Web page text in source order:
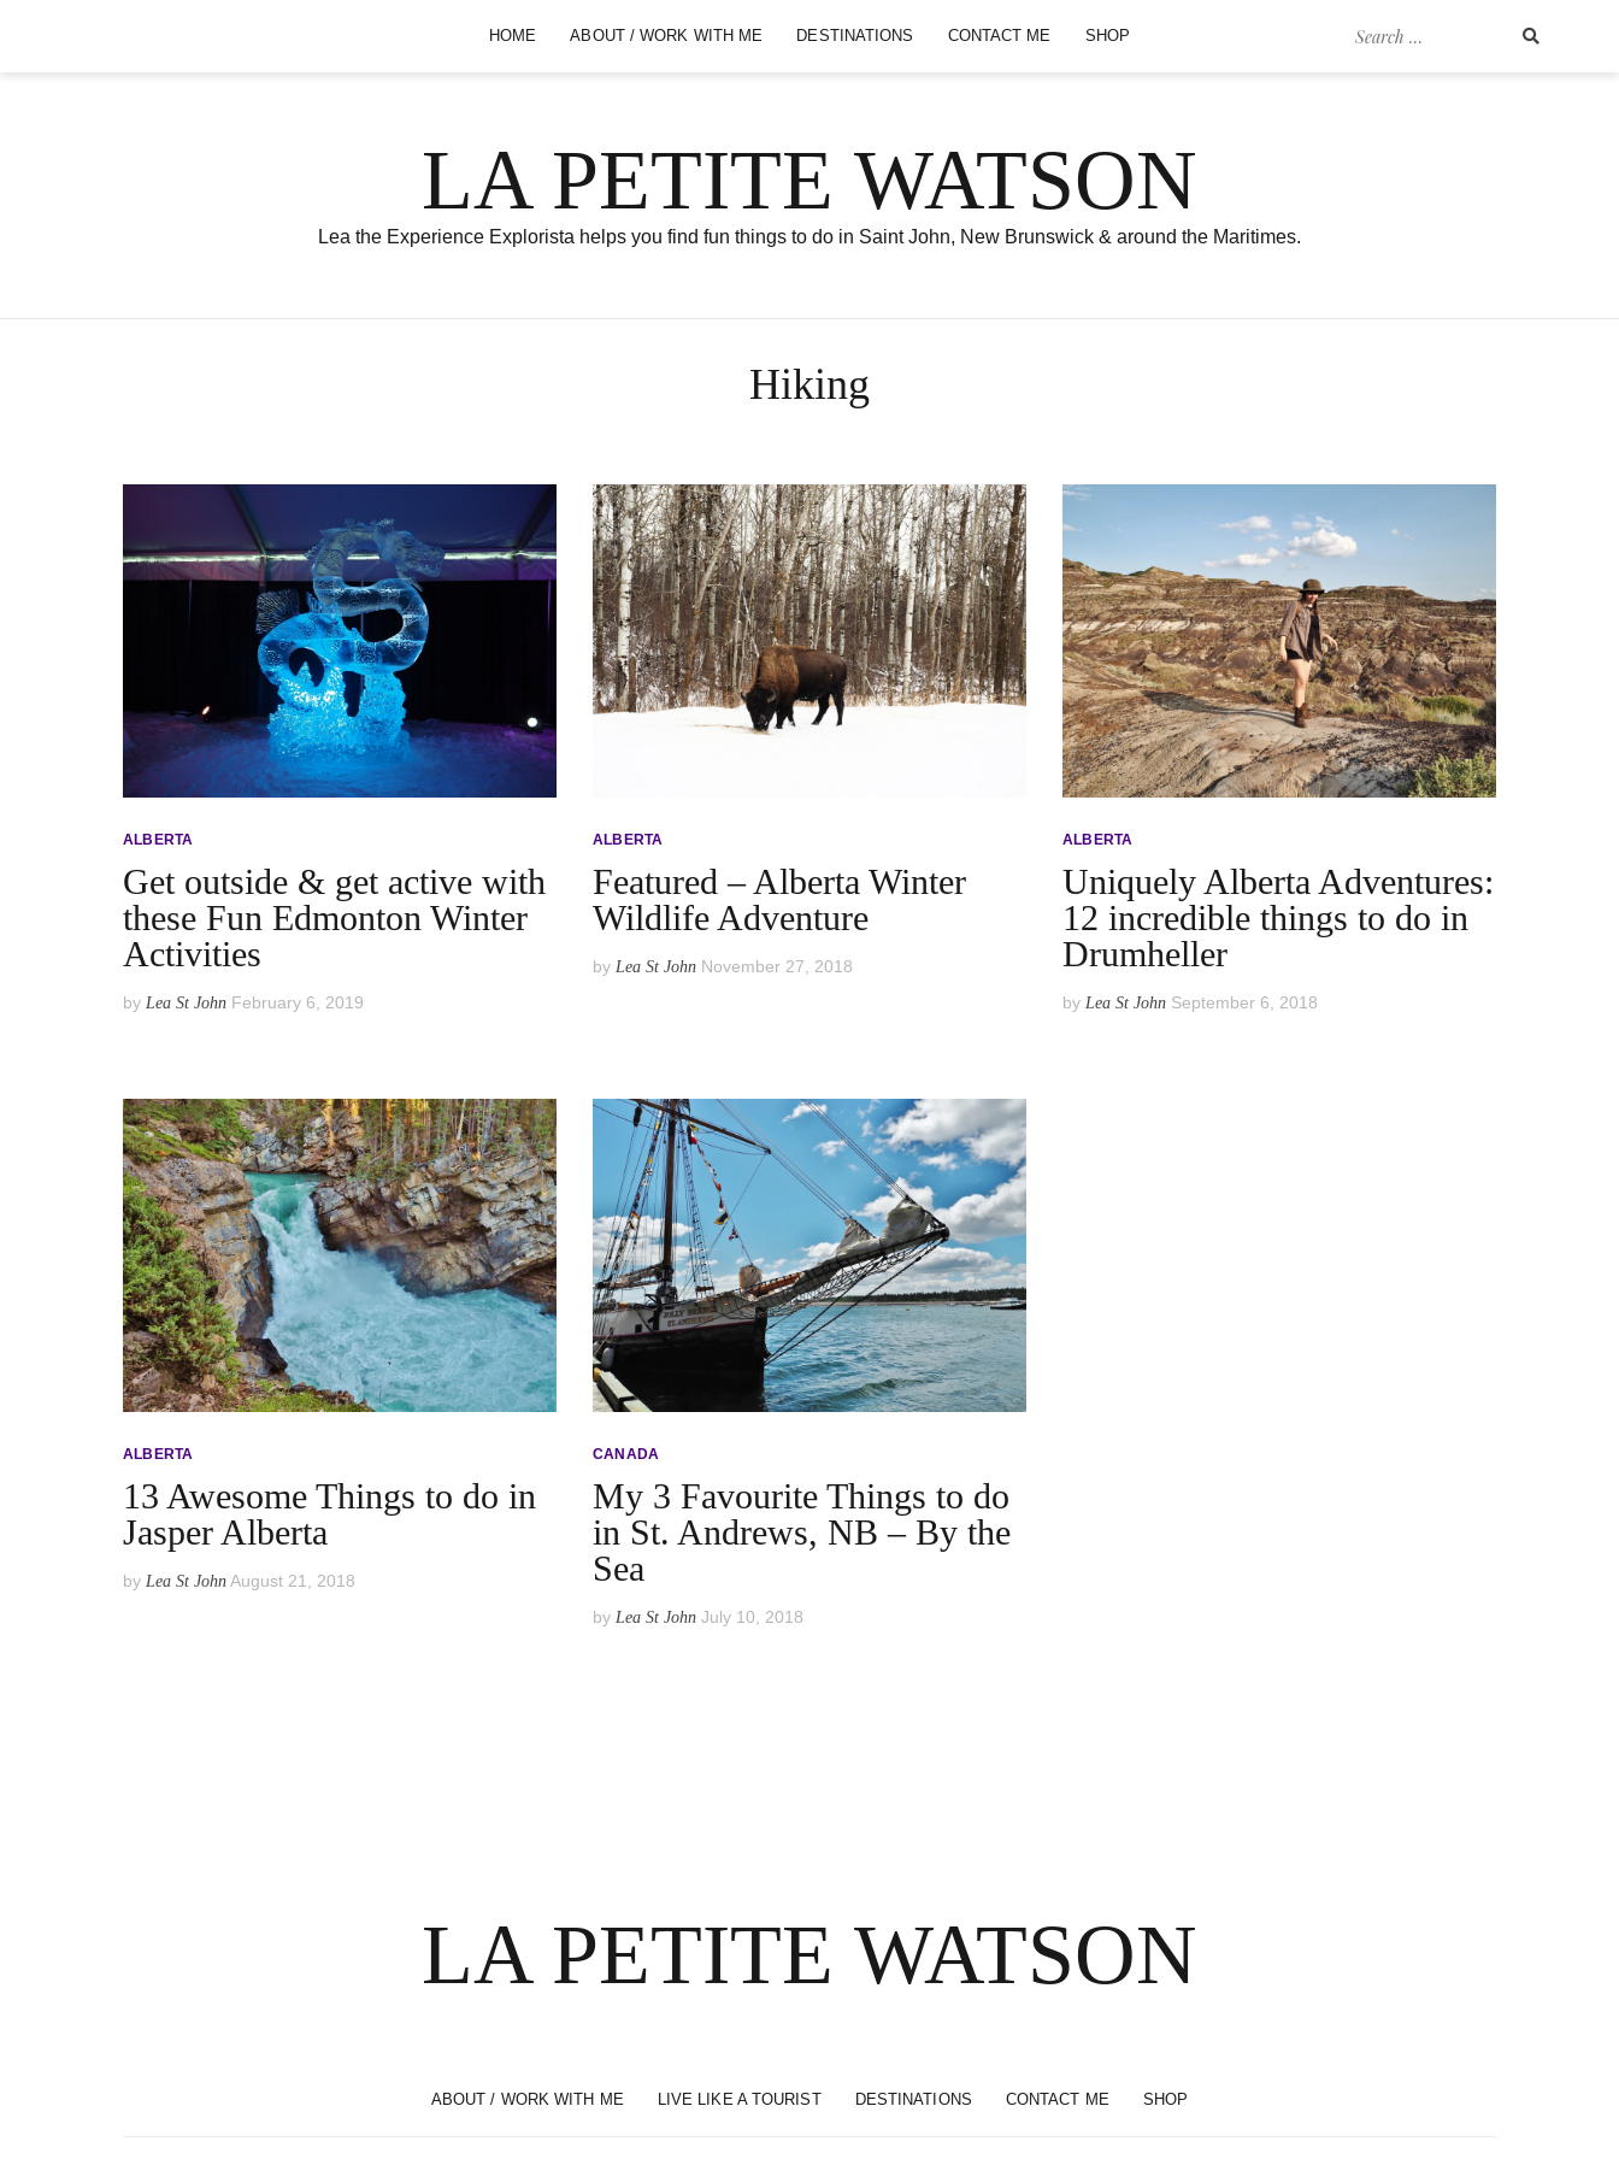
Search
HOME ABOUT / WORK WITH ME DESTINATIONS CONTACT ME SHOP
LA PETITE WATSON
Lea the Experience Explorista helps you find fun things to do in Saint John, New Brunswick & around the Maritimes.
Hiking
ALBERTA
Get outside & get active with
these Fun Edmonton Winter
Activities
by Lea St John February 6, 2019
ALBERTA
Featured – Alberta Winter
Wildlife Adventure
by Lea St John November 27, 2018
ALBERTA
Uniquely Alberta Adventures:
12 incredible things to do in
Drumheller
by Lea St John September 6, 2018
ALBERTA
13 Awesome Things to do in
Jasper Alberta
by Lea St John August 21, 2018
CANADA
My 3 Favourite Things to do
in St. Andrews, NB – By the
Sea
by Lea St John July 10, 2018
LA PETITE WATSON
ABOUT / WORK WITH ME LIVE LIKE A TOURIST DESTINATIONS CONTACT ME SHOP